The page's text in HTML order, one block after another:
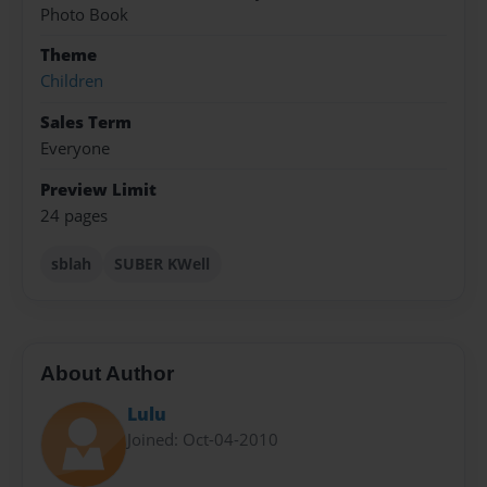
Photo Book
Theme
Children
Sales Term
Everyone
Preview Limit
24 pages
sblah SUBER KWell
About Author
Lulu
Joined: Oct-04-2010